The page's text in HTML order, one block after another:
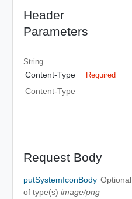
Header
Parameters
String
Content-Type Required
Content-Type
Request Body
putSystemIconBody
of type(s) image/png
Optional